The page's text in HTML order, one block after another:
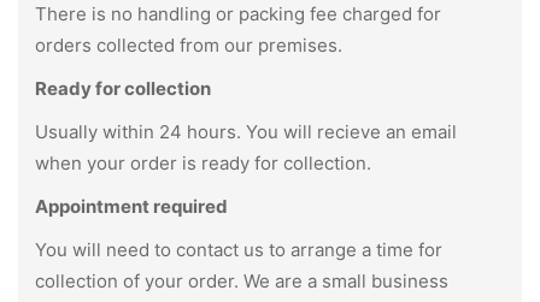
There is no handling or packing fee charged for
orders collected from our premises.
Ready for collection
Usually within 24 hours. You will recieve an email
when your order is ready for collection.
Appointment required
You will need to contact us to arrange a time for
collection of your order. We are a small business